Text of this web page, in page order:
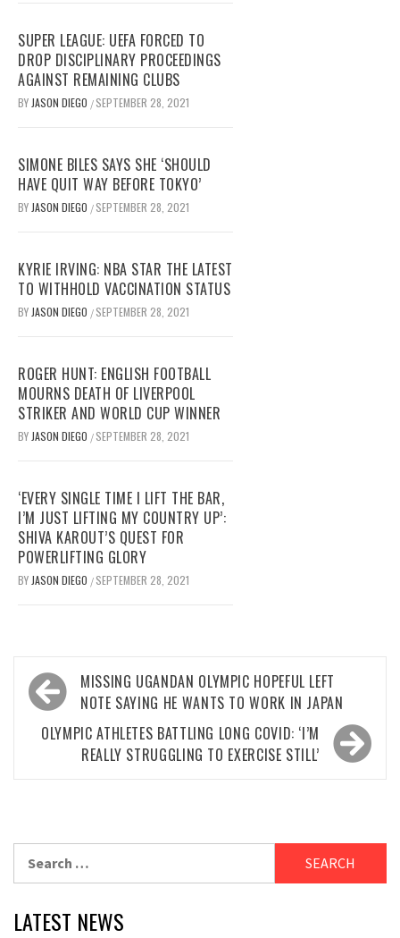
SUPER LEAGUE: UEFA FORCED TO
DROP DISCIPLINARY PROCEEDINGS
AGAINST REMAINING CLUBS
BY JASON DIEGO / SEPTEMBER 28, 2021
SIMONE BILES SAYS SHE ‘SHOULD
HAVE QUIT WAY BEFORE TOKYO’
BY JASON DIEGO / SEPTEMBER 28, 2021
KYRIE IRVING: NBA STAR THE LATEST
TO WITHHOLD VACCINATION STATUS
BY JASON DIEGO / SEPTEMBER 28, 2021
ROGER HUNT: ENGLISH FOOTBALL
MOURNS DEATH OF LIVERPOOL
STRIKER AND WORLD CUP WINNER
BY JASON DIEGO / SEPTEMBER 28, 2021
‘EVERY SINGLE TIME I LIFT THE BAR,
I’M JUST LIFTING MY COUNTRY UP’:
SHIVA KAROUT’S QUEST FOR
POWERLIFTING GLORY
BY JASON DIEGO / SEPTEMBER 28, 2021
Post
navigation
MISSING UGANDAN OLYMPIC HOPEFUL LEFT
NOTE SAYING HE WANTS TO WORK IN JAPAN
OLYMPIC ATHLETES BATTLING LONG COVID: ‘I’M
REALLY STRUGGLING TO EXERCISE STILL’
for:
LATEST NEWS